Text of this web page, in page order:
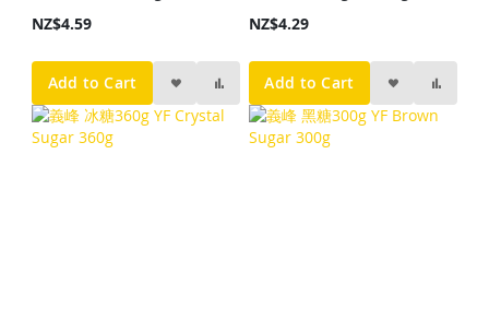
NZ$4.59
Add to Cart
NZ$4.29
Add to Cart